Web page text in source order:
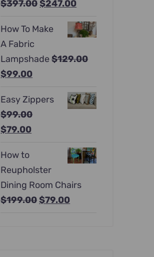
$397.00Original
was:
$247.00Current
is:
How To Make
A Fabric
Lampshade $129.00
Original
was:
$129.00.
$99.00Current
is:
$99.00.
Easy Zippers
$99.00
Original
was:
$99.00.
$79.00Current
$79.00.
How to
Reupholster
Dining Room Chairs
$199.00Original
$79.00Current